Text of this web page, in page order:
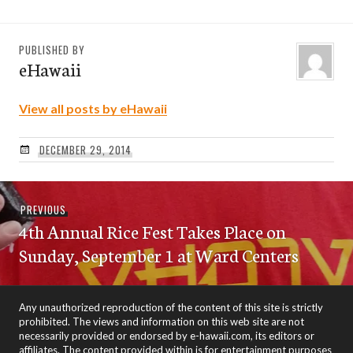
PUBLISHED BY
eHawaii
View all posts by eHawaii
DECEMBER 29, 2014
Post
navigation
PREVIOUSPrevious
post:
4th Annual Rice Fest Takes Place on
Sunday, September 1 at Ward Centers
Any unauthorized reproduction of the content of this site is strictly
prohibited. The views and information on this web site are not
necessarily provided or endorsed by e-hawaii.com, its editors or
affiliates. The content provided within is for entertainment purposes